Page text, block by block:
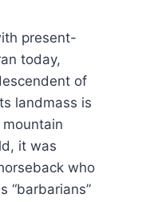
present-
today,
of
landmass is
it was
who
“barbarians”